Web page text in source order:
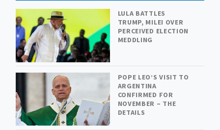
LULA BATTLES
TRUMP, MILEI OVER
PERCEIVED ELECTION
MEDDLING
POPE LEO’S VISIT TO
ARGENTINA
CONFIRMED FOR
NOVEMBER – THE
DETAILS